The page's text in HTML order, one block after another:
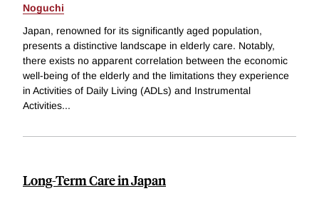
Noguchi
Japan, renowned for its significantly aged population,
presents a distinctive landscape in elderly care. Notably,
there exists no apparent correlation between the economic
well-being of the elderly and the limitations they experience
in Activities of Daily Living (ADLs) and Instrumental
Activities...
Long-Term Care in Japan